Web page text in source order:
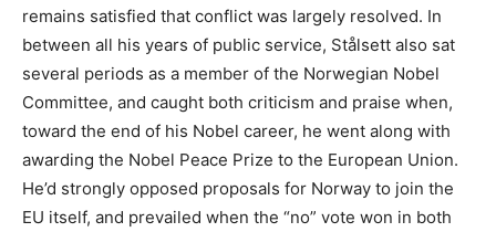
remains satisfied that conflict was largely resolved. In
between all his years of public service, Stålsett also sat
several periods as a member of the Norwegian Nobel
Committee, and caught both criticism and praise when,
toward the end of his Nobel career, he went along with
awarding the Nobel Peace Prize to the European Union.
He’d strongly opposed proposals for Norway to join the
EU itself, and prevailed when the “no” vote won in both